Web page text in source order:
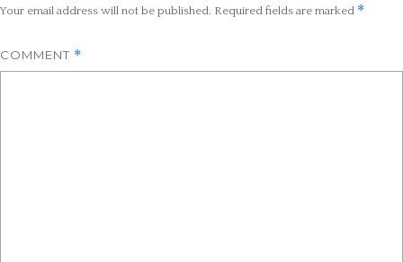
Your email address will not be published. Required fields are marked *
COMMENT *